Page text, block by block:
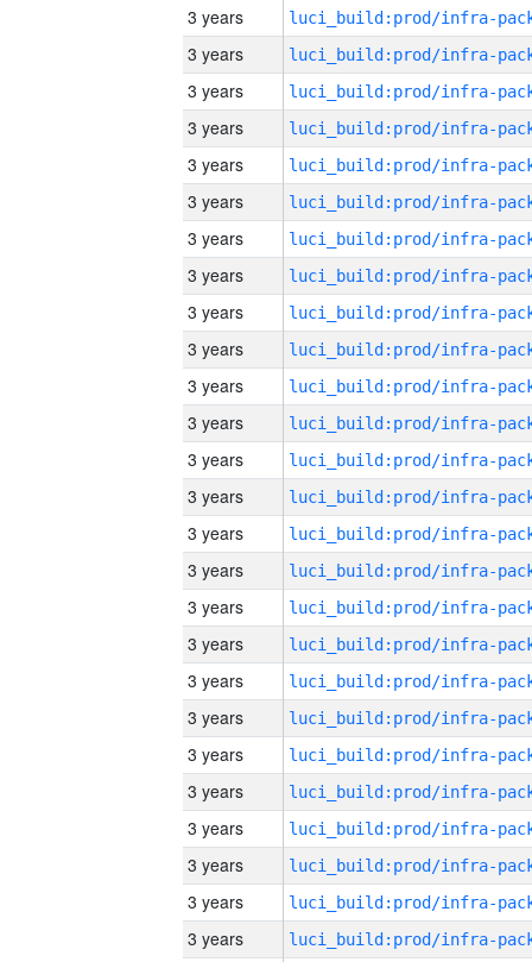
3 years
3 years
3 years
3 years
3 years
3 years
3 years
3 years
3 years
3 years
3 years
3 years
3 years
3 years
3 years
3 years
3 years
3 years
3 years
3 years
3 years
3 years
3 years
3 years
3 years
3 years